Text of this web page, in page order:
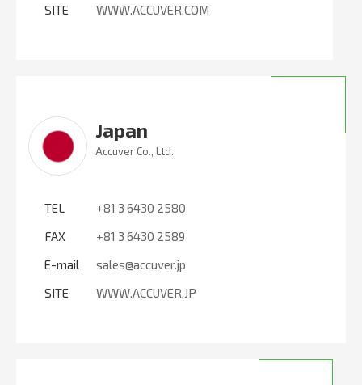
SITE
WWW.ACCUVER.COM
Japan
Accuver Co., Ltd.
TEL
+81 3 6430 2580
FAX
+81 3 6430 2589
E-mail
sales@accuver.jp
SITE
WWW.ACCUVER.JP